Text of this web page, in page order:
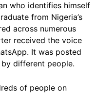
who identifies himself
from Nigeria’s
across numerous
received the voice
It was posted
different people.
of people on